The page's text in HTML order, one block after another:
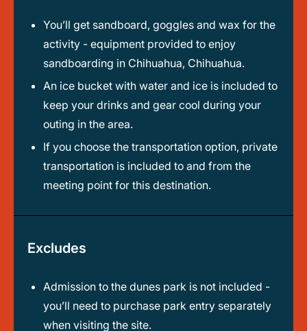
You’ll get sandboard, goggles and wax for the
activity - equipment provided to enjoy
sandboarding in Chihuahua, Chihuahua.
An ice bucket with water and ice is included to
keep your drinks and gear cool during your
outing in the area.
If you choose the transportation option, private
transportation is included to and from the
meeting point for this destination.
Excludes
Admission to the dunes park is not included -
you’ll need to purchase park entry separately
when visiting the site.